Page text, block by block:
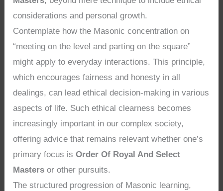
considerations and personal growth.
Contemplate how the Masonic concentration on
“meeting on the level and parting on the square”
might apply to everyday interactions. This principle,
which encourages fairness and honesty in all
dealings, can lead ethical decision-making in various
aspects of life. Such ethical clearness becomes
increasingly important in our complex society,
offering advice that remains relevant whether one’s
primary focus isOrder Of Royal And Select
Masters or other pursuits.
The structured progression of Masonic learning,